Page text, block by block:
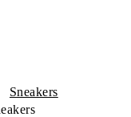
Sneakers